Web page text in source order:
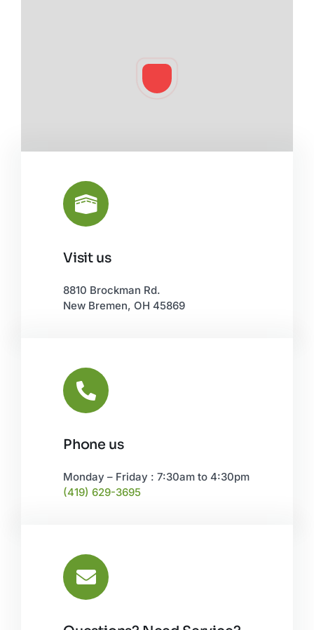
Visit us
8810 Brockman Rd.
New Bremen, OH 45869
Phone us
Monday – Friday : 7:30am to 4:30pm
(419) 629-3695